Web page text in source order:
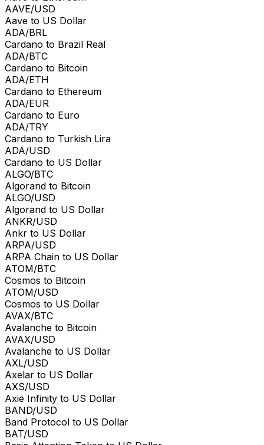
AAVE/USD
Aave to US Dollar
ADA/BRL
Cardano to Brazil Real
ADA/BTC
Cardano to Bitcoin
ADA/ETH
Cardano to Ethereum
ADA/EUR
Cardano to Euro
ADA/TRY
Cardano to Turkish Lira
ADA/USD
Cardano to US Dollar
ALGO/BTC
Algorand to Bitcoin
ALGO/USD
Algorand to US Dollar
ANKR/USD
Ankr to US Dollar
ARPA/USD
ARPA Chain to US Dollar
ATOM/BTC
Cosmos to Bitcoin
ATOM/USD
Cosmos to US Dollar
AVAX/BTC
Avalanche to Bitcoin
AVAX/USD
Avalanche to US Dollar
AXL/USD
Axelar to US Dollar
AXS/USD
Axie Infinity to US Dollar
BAND/USD
Band Protocol to US Dollar
BAT/USD